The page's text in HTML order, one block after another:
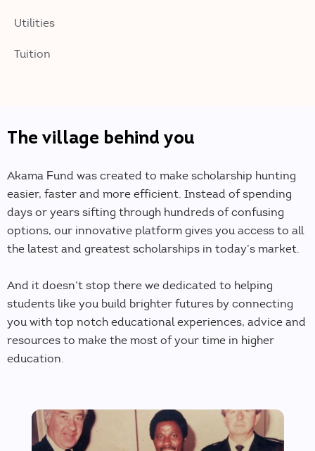
Utilities
Tuition
The village behind you
Akama Fund was created to make scholarship hunting
easier, faster and more efficient. Instead of spending
days or years sifting through hundreds of confusing
options, our innovative platform gives you access to all
the latest and greatest scholarships in today’s market.
And it doesn’t stop there we dedicated to helping
students like you build brighter futures by connecting
you with top notch educational experiences, advice and
resources to make the most of your time in higher
education.